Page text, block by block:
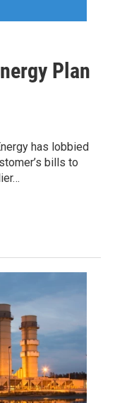
Plan
has lobbied
bills to